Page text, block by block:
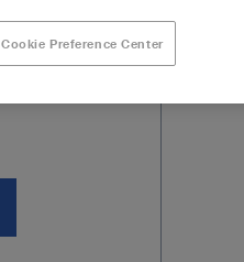
Cookie Preference Center